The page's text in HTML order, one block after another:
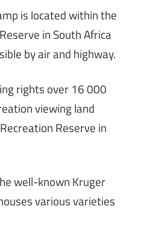
is located within the
in South Africa
by air and highway.
rights over 16 000
viewing land
Reserve in
well-known Kruger
various varieties